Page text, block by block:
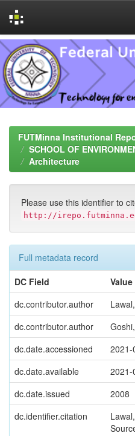
Skip
navigation
FUTMinna Institutional
SCHOOL OF
Architecture
Please use this identifier to
http://
Full metadata record
DC Field
Value
dc.contributor.author
dc.contributor.author
dc.date.accessioned
2021-
dc.date.available
2021-
dc.date.issued
2008
dc.identifier.citation